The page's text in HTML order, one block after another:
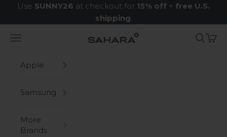
Skip to content
Use SUNNY26 at checkout for 15% off + free U.S.
shipping.
Zerodamage Sahara Case LLC
Navigation menu Search
Cart
Apple
Samsung
More
Brands